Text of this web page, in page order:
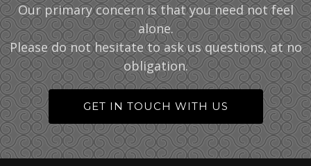
Our primary concern is that you need not feel
alone.
Please do not hesitate to ask us questions, at no
obligation.
GET IN TOUCH WITH US